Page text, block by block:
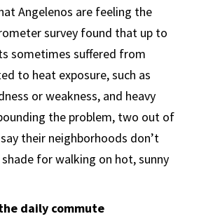
Angelenos are feeling the
survey found that up to
sometimes suffered from
to heat exposure, such as
or weakness, and heavy
the problem, two out of
their neighborhoods don’t
for walking on hot, sunny
daily commute